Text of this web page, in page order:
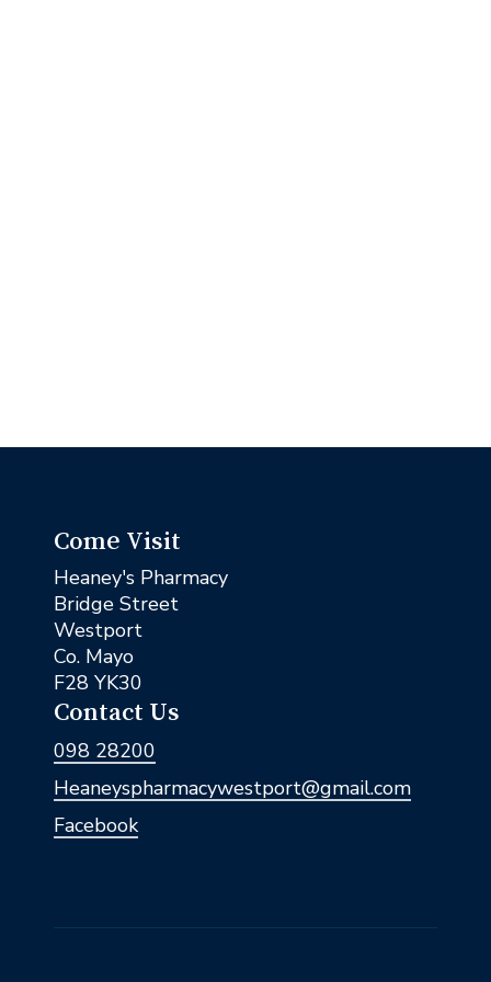
Come Visit
Heaney's Pharmacy
Bridge Street
Westport
Co. Mayo
F28 YK30
Contact Us
098 28200
Heaneyspharmacywestport@gmail.com
Facebook